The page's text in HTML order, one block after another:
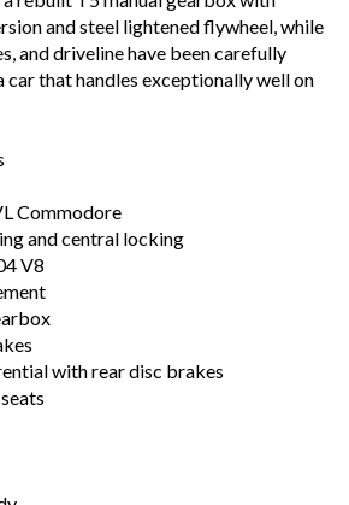
and steel lightened flywheel, while
and driveline have been carefully
car that handles exceptionally well on
Commodore
and central locking
V8
with rear disc brakes